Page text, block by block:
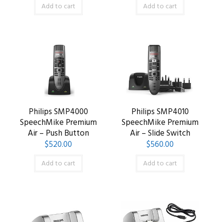
Add to cart Add to cart
Philips SMP4000
SpeechMike Premium
Air – Push Button
$520.00
Add to cart
Philips SMP4010
SpeechMike Premium
Air – Slide Switch
$560.00
Add to cart